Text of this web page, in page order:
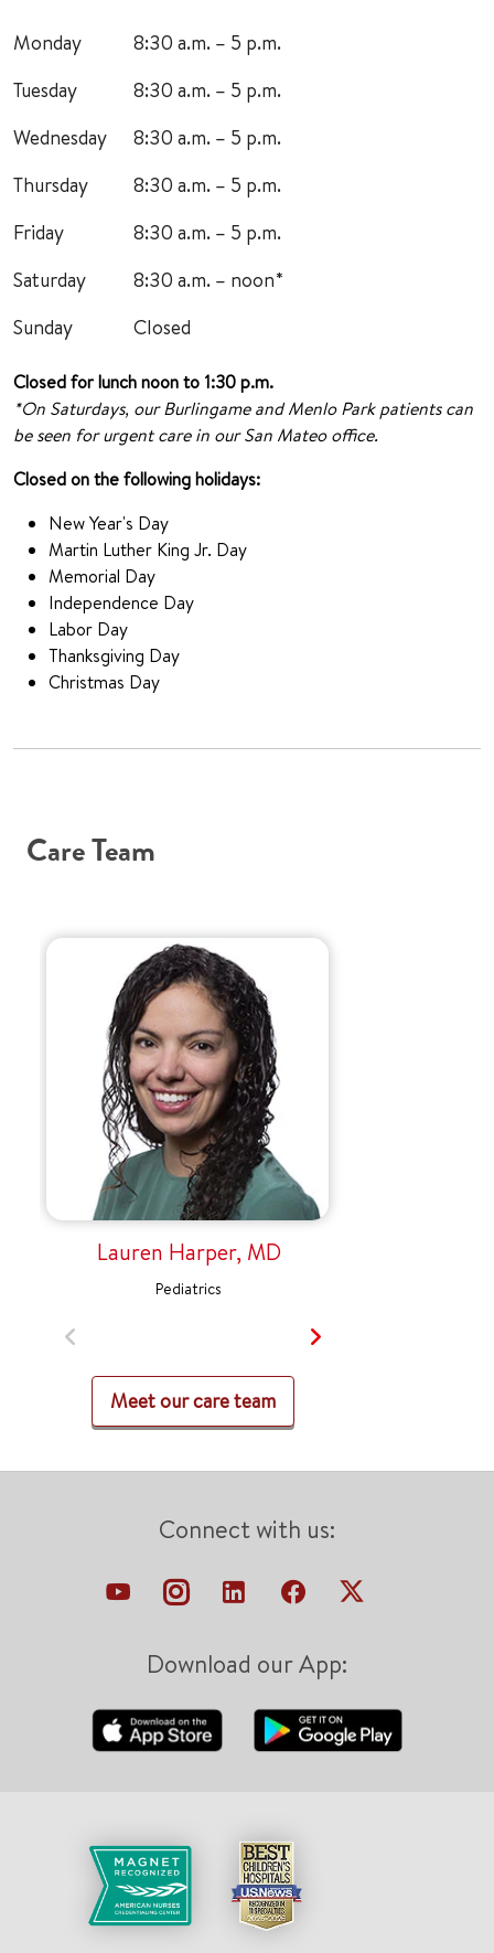
Monday
8:30 a.m. – 5 p.m.
Tuesday
8:30 a.m. – 5 p.m.
Wednesday
8:30 a.m. – 5 p.m.
Thursday
8:30 a.m. – 5 p.m.
Friday
8:30 a.m. – 5 p.m.
Saturday
8:30 a.m. – noon*
Sunday
Closed
Closed for lunch noon to 1:30 p.m.
*On Saturdays, our Burlingame and Menlo Park patients can
be seen for urgent care in our San Mateo office.
Closed on the following holidays:
New Year's Day
Martin Luther King Jr. Day
Memorial Day
Independence Day
Labor Day
Thanksgiving Day
Christmas Day
Care Team
Lauren Harper, MD
Pediatrics
Meet our care team
Connect with us:
Download our App: